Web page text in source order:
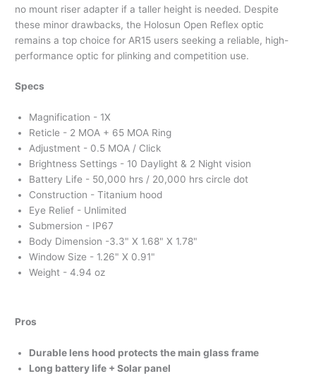
no mount riser adapter if a taller height is needed. Despite
these minor drawbacks, the Holosun Open Reflex optic
remains a top choice for AR15 users seeking a reliable, high-
performance optic for plinking and competition use.
Specs
Magnification - 1X
Reticle - 2 MOA + 65 MOA Ring
Adjustment - 0.5 MOA / Click
Brightness Settings - 10 Daylight & 2 Night vision
Battery Life - 50,000 hrs / 20,000 hrs circle dot
Construction - Titanium hood
Eye Relief - Unlimited
Submersion - IP67
Body Dimension -3.3" X 1.68" X 1.78"
Window Size - 1.26" X 0.91"
Weight - 4.94 oz
Pros
Durable lens hood protects the main glass frame
Long battery life + Solar panel